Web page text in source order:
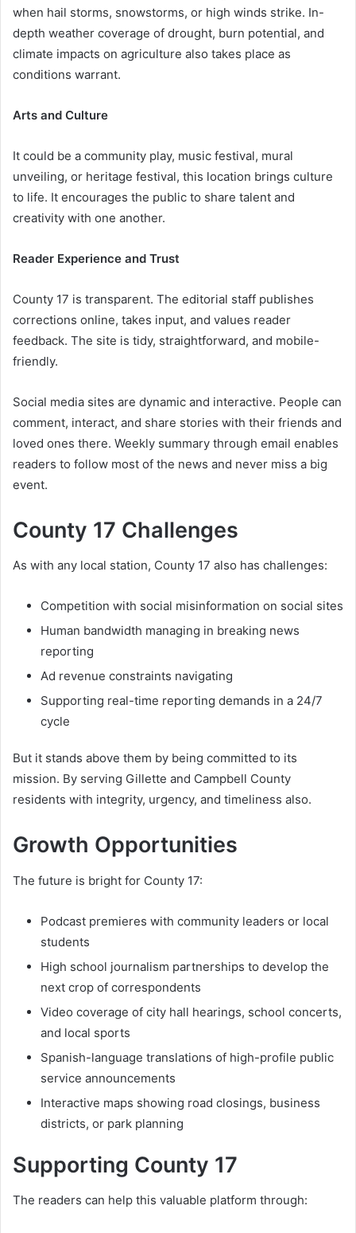
when hail storms, snowstorms, or high winds strike. In-
depth weather coverage of drought, burn potential, and
climate impacts on agriculture also takes place as
conditions warrant.
Arts and Culture
It could be a community play, music festival, mural
unveiling, or heritage festival, this location brings culture
to life. It encourages the public to share talent and
creativity with one another.
Reader Experience and Trust
County 17 is transparent. The editorial staff publishes
corrections online, takes input, and values reader
feedback. The site is tidy, straightforward, and mobile-
friendly.
Social media sites are dynamic and interactive. People can
comment, interact, and share stories with their friends and
loved ones there. Weekly summary through email enables
readers to follow most of the news and never miss a big
event.
County 17 Challenges
As with any local station, County 17 also has challenges:
Competition with social misinformation on social sites
Human bandwidth managing in breaking news
reporting
Ad revenue constraints navigating
Supporting real-time reporting demands in a 24/7
cycle
But it stands above them by being committed to its
mission. By serving Gillette and Campbell County
residents with integrity, urgency, and timeliness also.
Growth Opportunities
The future is bright for County 17:
Podcast premieres with community leaders or local
students
High school journalism partnerships to develop the
next crop of correspondents
Video coverage of city hall hearings, school concerts,
and local sports
Spanish-language translations of high-profile public
service announcements
Interactive maps showing road closings, business
districts, or park planning
Supporting County 17
The readers can help this valuable platform through: